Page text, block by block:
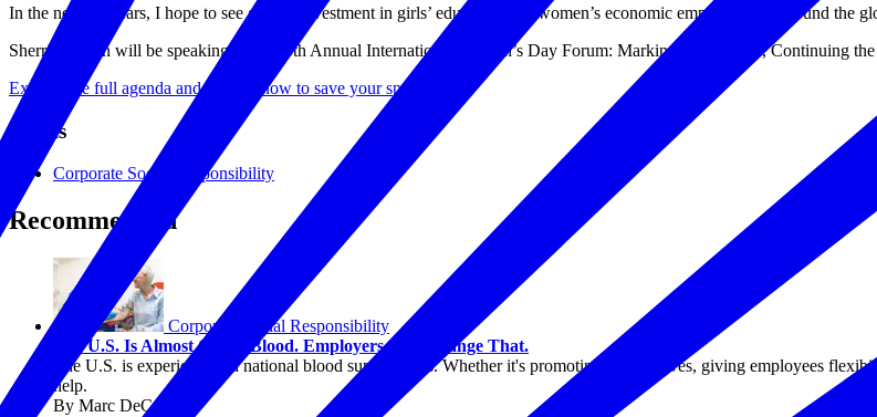
In the next 10 years, I hope to see greater investment in girls’ education and women’s economic empowerment around the
Sherrie Westin will be speaking at the 10th Annual International Women’s Day Forum: Marking a Milestone, Continuing
Explore the full agenda and register now to save your spot.
Topics
Corporate Social Responsibility
Recommended
Corporate Social Responsibility
The U.S. Is Almost Out of Blood. Employers Can Change That.
The U.S. is experiencing a national blood supply crisis. Whether it's promoting blood drives, giving employees
help.
By Marc DeCourcey